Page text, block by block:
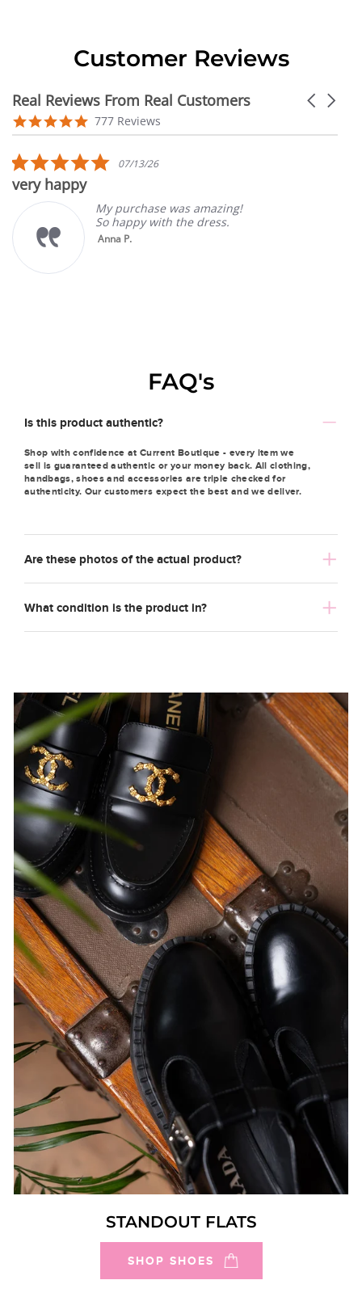
Customer Reviews
Real Reviews From Real Customers
Reviews
carousel
Carousel
4.9
star
777 Reviews
5.0
star
07/13/26
very happy
My purchase was amazing!
So happy with the dress.
Anna P.
FAQ's
Is this product authentic?
Shop with confidence at Current Boutique - every item we
sell is guaranteed authentic or your money back. All clothing,
handbags, shoes and accessories are triple checked for
authenticity. Our customers expect the best and we deliver.
Are these photos of the actual product?
What condition is the product in?
STANDOUT FLATS
SHOP SHOES